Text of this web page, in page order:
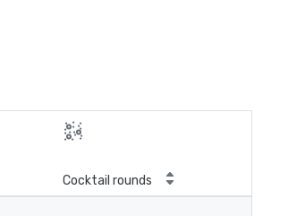
Cocktail rounds